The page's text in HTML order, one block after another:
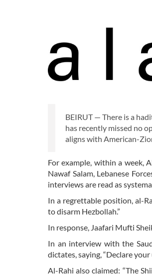
BEIRUT — There is a
has recently missed no
aligns with American-
For example, within a week,
Nawaf Salam, Lebanese
interviews are read as
In a regrettable position, al-
to disarm Hezbollah.”
In response, Jaafari Mufti
In an interview with the
dictates, saying, “Declare
Al-Rahi also claimed: “The